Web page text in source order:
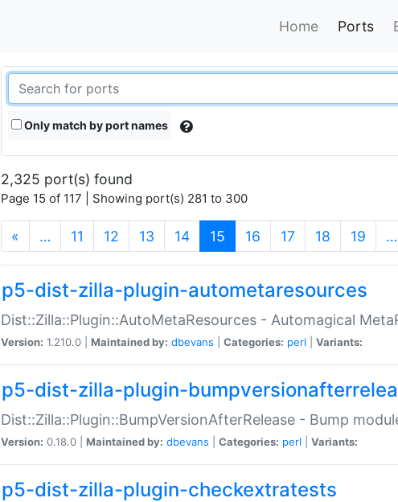
Home Ports
Only match by port names
2,325 port(s) found
Page 15 of 117 | Showing port(s) 281 to 300
« … 11 12 13 14 15 (current)
16 17 18 19 …
p5-dist-zilla-plugin-autometaresources
Dist::Zilla::Plugin::AutoMetaResources - Automagical
Version: 1.210.0 | Maintained by: dbevans Categories: perl Variants:
p5-dist-zilla-plugin-
Dist::Zilla::Plugin::BumpVersionAfterRelease - Bump
Version: 0.18.0 | Maintained by: dbevans Categories: perl Variants:
p5-dist-zilla-plugin-checkextratests